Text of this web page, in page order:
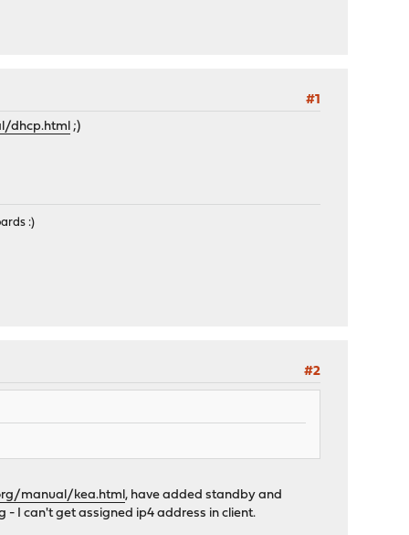
#1
dhcp.html ;)
:)
#2
manual/kea.html, have added standby and
- I can't get assigned ip4 address in client.